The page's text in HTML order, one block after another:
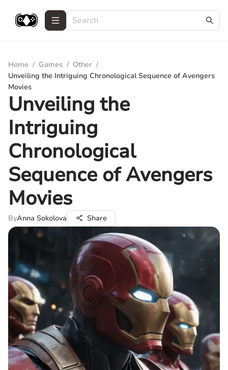
Home / Games / Other /
Unveiling the Intriguing Chronological Sequence of Avengers
Movies
Unveiling the
Intriguing
Chronological
Sequence of Avengers
Movies
ByAnna Sokolova Share